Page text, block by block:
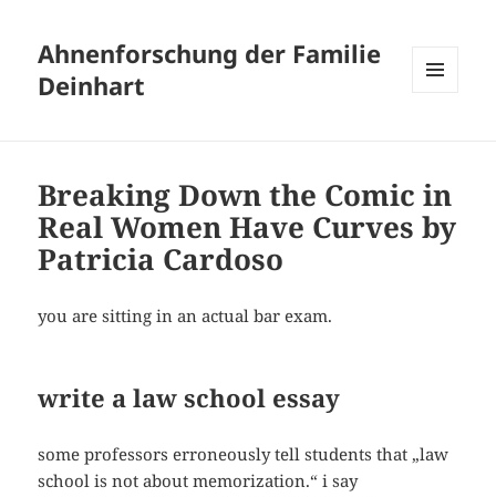
Ahnenforschung der Familie
Deinhart
Breaking Down the Comic in
Real Women Have Curves by
Patricia Cardoso
you are sitting in an actual bar exam.
write a law school essay
some professors erroneously tell students that „law
school is not about memorization.“ i say